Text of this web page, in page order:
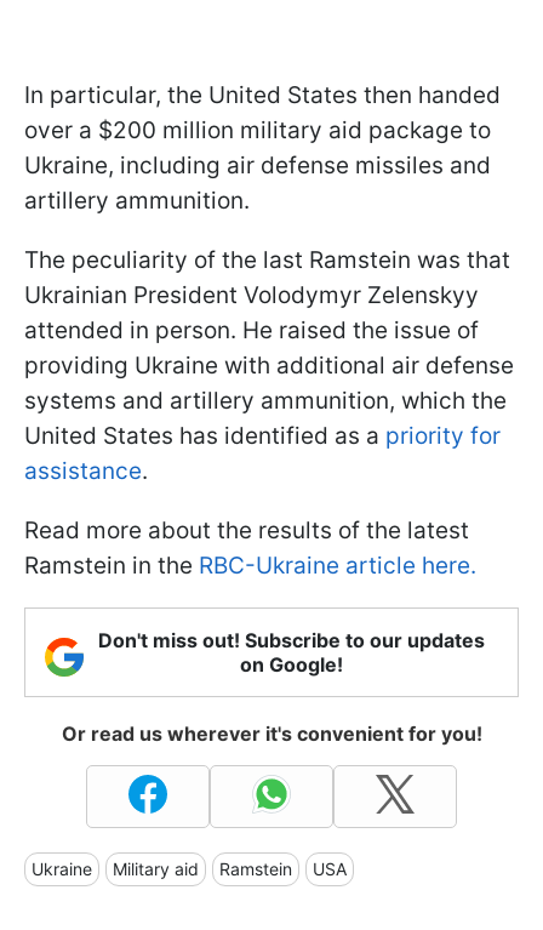
In particular, the United States then handed
over a $200 million military aid package to
Ukraine, including air defense missiles and
artillery ammunition.
The peculiarity of the last Ramstein was that
Ukrainian President Volodymyr Zelenskyy
attended in person. He raised the issue of
providing Ukraine with additional air defense
systems and artillery ammunition, which the
United States has identified as a priority for
assistance.
Read more about the results of the latest
Ramstein in the RBC-Ukraine article here.
Don't miss out! Subscribe to our updates
on Google!
Or read us wherever it's convenient for you!
Ukraine Military aid Ramstein USA